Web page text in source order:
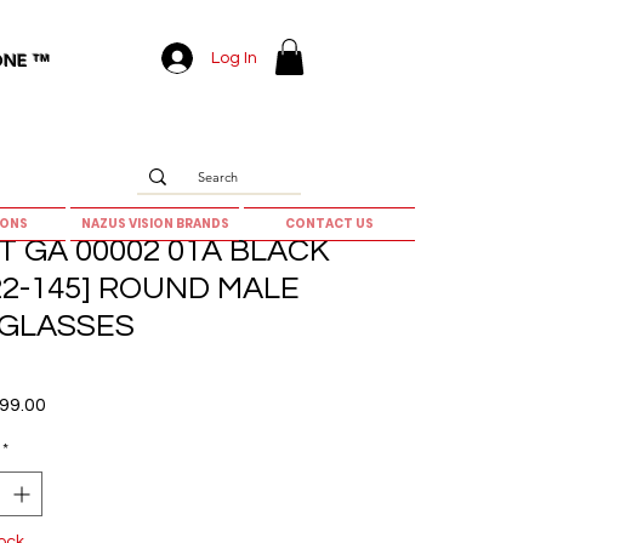
™ Log In
NAZUS VISION BRANDS CONTACT US
GA 00002 01A BLACK
145] ROUND MALE
*